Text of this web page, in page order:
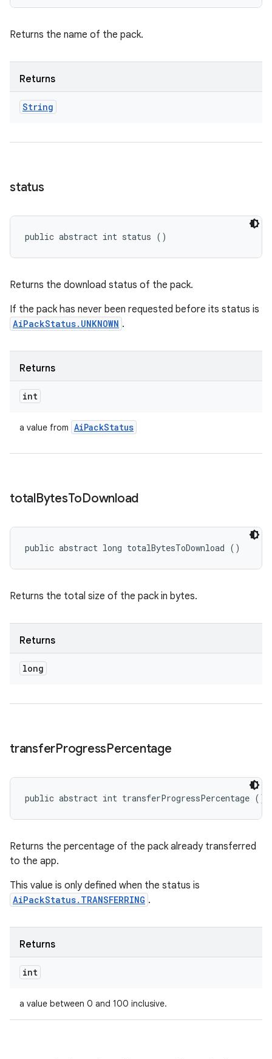
Returns the name of the pack.
Returns
String
status
public abstract int status ()
Returns the download status of the pack.
If the pack has never been requested before its status is
AiPackStatus.UNKNOWN .
Returns
int
a value from AiPackStatus
totalBytesToDownload
public abstract long totalBytesToDownload ()
Returns the total size of the pack in bytes.
Returns
long
transferProgressPercentage
public abstract int transferProgressPercentage ()
Returns the percentage of the pack already transferred
to the app.
This value is only defined when the status is
AiPackStatus.TRANSFERRING .
Returns
int
a value between 0 and 100 inclusive.